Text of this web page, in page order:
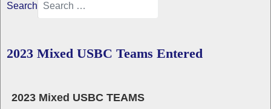
Search
2023 Mixed USBC Teams Entered